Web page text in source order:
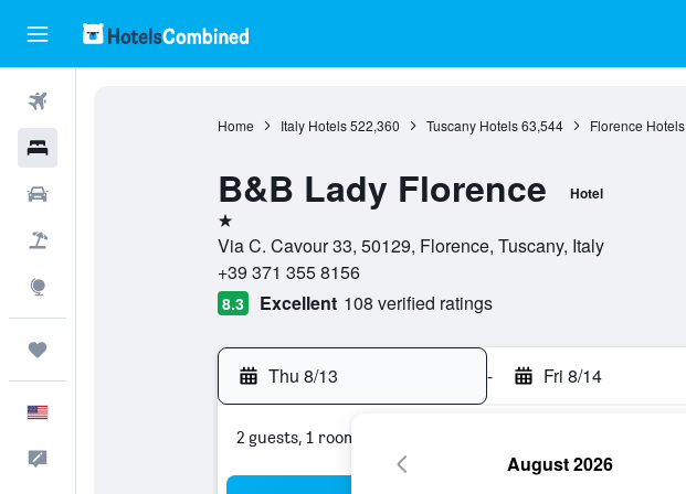
Home Italy Hotels 522,360 Tuscany Hotels 63,544 Florence Hotels
B&B Lady Florence Hotel
1 star
Via C. Cavour 33, 50129, Florence, Tuscany, Italy
+39 371 355 8156
8.3 Excellent 108 verified ratings
Thu 8/13 - Fri 8/14
2 guests, 1 room
August 2026